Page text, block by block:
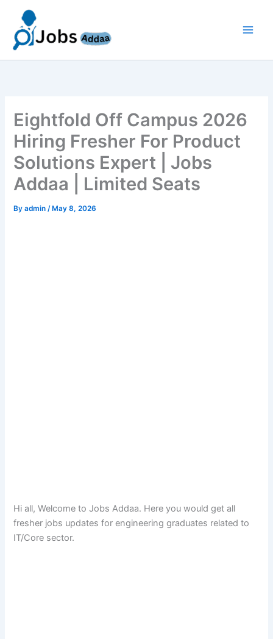
content
Eightfold Off Campus 2026
Hiring Fresher For Product
Solutions Expert | Jobs
Addaa | Limited Seats
Byadmin/ May 8, 2026
Hi all, Welcome to Jobs Addaa. Here you would get all
fresher jobs updates for engineering graduates related to
IT/Core sector.